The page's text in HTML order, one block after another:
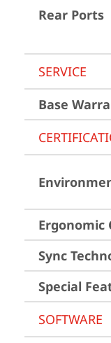
Rear Ports
SERVICE
Base
Ergonomic
Sync
Special
SOFTWARE